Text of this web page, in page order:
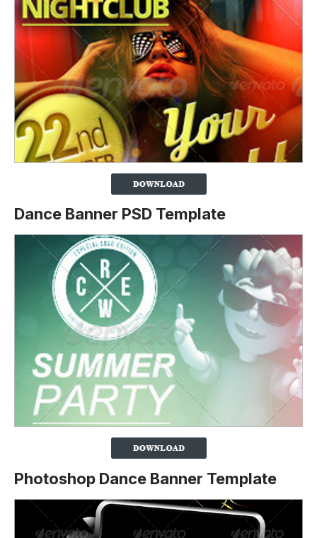
Dance Banner PSD Template
Photoshop Dance Banner Template